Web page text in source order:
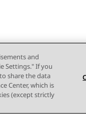
and
Settings." If you
share the data
Center, which is
(except strictly